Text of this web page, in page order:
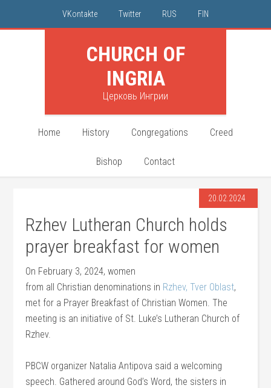
VKontakte Twitter RUS FIN
CHURCH OF
INGRIA
Церковь Ингрии
Home History Congregations Creed
Bishop Contact
20.02.2024
Rzhev Lutheran Church holds
prayer breakfast for women
On February 3, 2024, women
from all Christian denominations in Rzhev, Tver Oblast,
met for a Prayer Breakfast of Christian Women. The
meeting is an initiative of St. Luke’s Lutheran Church of
Rzhev.
PBCW organizer Natalia Antipova said a welcoming
speech. Gathered around God’s Word, the sisters in